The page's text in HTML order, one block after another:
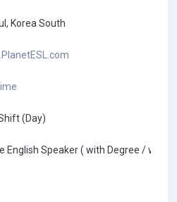
Korea South
(Day)
English Speaker ( with Degree / with